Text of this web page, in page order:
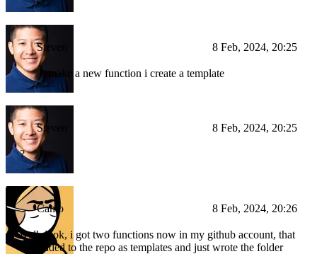
Steven 8 Feb, 2024, 20:25
make a new function i create a template
Steven 8 Feb, 2024, 20:25
?
Camo 8 Feb, 2024, 20:26
well, look, i got two functions now in my github account, that
i've added to the repo as templates and just wrote the folder